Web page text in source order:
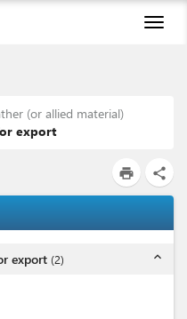
(or allied material)
export
print share
export (2) expand_less